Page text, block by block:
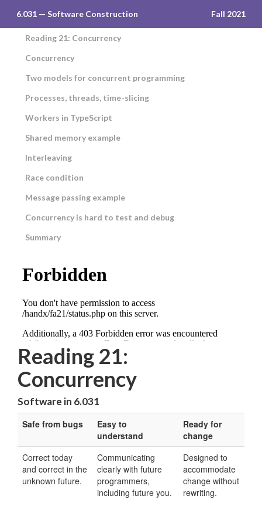
6.031 — Software Construction Fall 2021
Reading 21: Concurrency
Concurrency
Two models for concurrent programming
Processes, threads, time-slicing
Workers in TypeScript
Shared memory example
Interleaving
Race condition
Message passing example
Concurrency is hard to test and debug
Summary
Reading 21:
Concurrency
Software in 6.031
Safe from bugs
Easy to
understand
Ready for
change
Correct today
and correct in the
unknown future.
Communicating
clearly with future
programmers,
including future you.
Designed to
accommodate
change without
rewriting.